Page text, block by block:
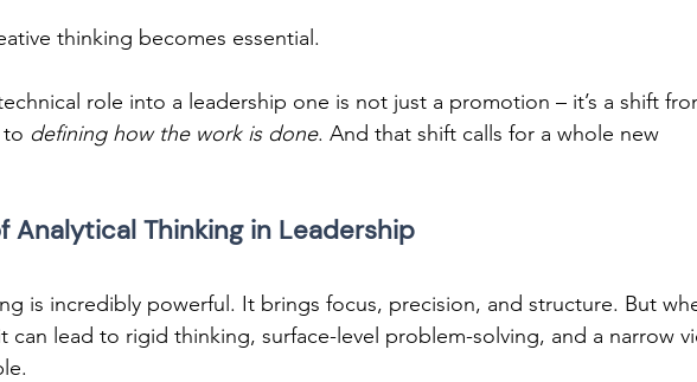
thinking becomes essential.
role into a leadership one is not just a promotion – it’s a shift
defining how the work is done. And that shift calls for a whole new
Analytical Thinking in Leadership
is incredibly powerful. It brings focus, precision, and structure. But
can lead to rigid thinking, surface-level problem-solving, and a narrow